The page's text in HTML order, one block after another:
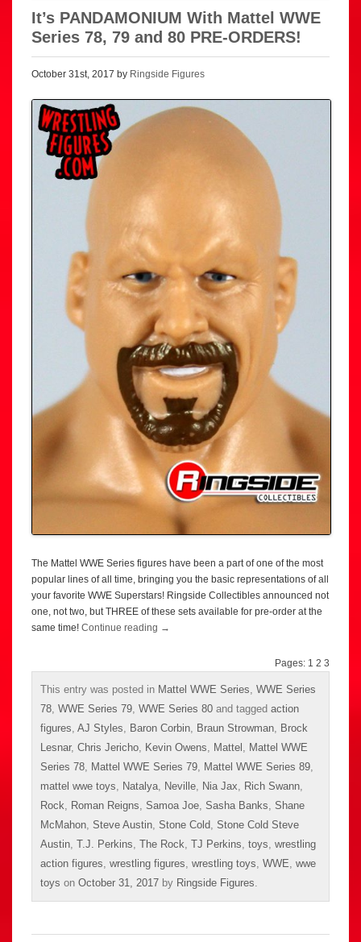
It’s PANDAMONIUM With Mattel WWE
Series 78, 79 and 80 PRE-ORDERS!
October 31st, 2017 by Ringside Figures
The Mattel WWE Series figures have been a part of one of the most
popular lines of all time, bringing you the basic representations of all
your favorite WWE Superstars! Ringside Collectibles announced not
one, not two, but THREE of these sets available for pre-order at the
same time! Continue reading →
Pages: 1 2 3
This entry was posted in Mattel WWE Series WWE Series
78 WWE Series 79 WWE Series 80 and tagged action
figures AJ Styles Baron Corbin Braun Strowman
Brock
Lesnar, Chris Jericho Kevin Owens Mattel
Mattel WWE
Series 78
Mattel WWE Series 79 Mattel WWE Series 89
mattel wwe toys
Natalya Neville Nia Jax Rich Swann
Rock
Roman Reigns Samoa Joe Sasha Banks Shane
McMahon Steve Austin Stone Cold Stone Cold Steve
Austin T.J. Perkins The Rock TJ Perkins toys wrestling
action figures wrestling figures wrestling toys WWE wwe
toys on October 31, 2017 by Ringside Figures